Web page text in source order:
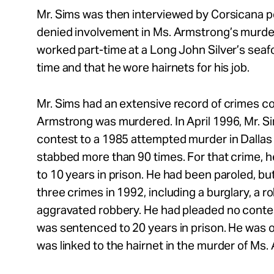
Mr. Sims was then interviewed by Corsicana
denied involvement in Ms. Armstrong’s
worked part-time at a Long John Silver’s
time and that he wore hairnets for his job.
Mr. Sims had an extensive record of crimes
Armstrong was murdered. In April 1996, Mr.
contest to a 1985 attempted murder in
stabbed more than 90 times. For that crime,
to 10 years in prison. He had been paroled,
three crimes in 1992, including a burglary, a
aggravated robbery. He had pleaded no
was sentenced to 20 years in prison. He was
was linked to the hairnet in the murder of